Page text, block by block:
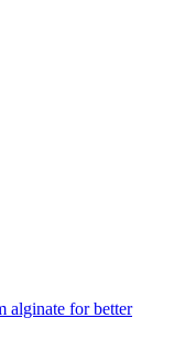
alginate for better